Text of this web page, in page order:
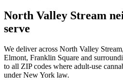
North Valley Stream
serve
We deliver across North Valley
Elmont, Franklin Square and
to all ZIP codes where adult-use
under New York law.